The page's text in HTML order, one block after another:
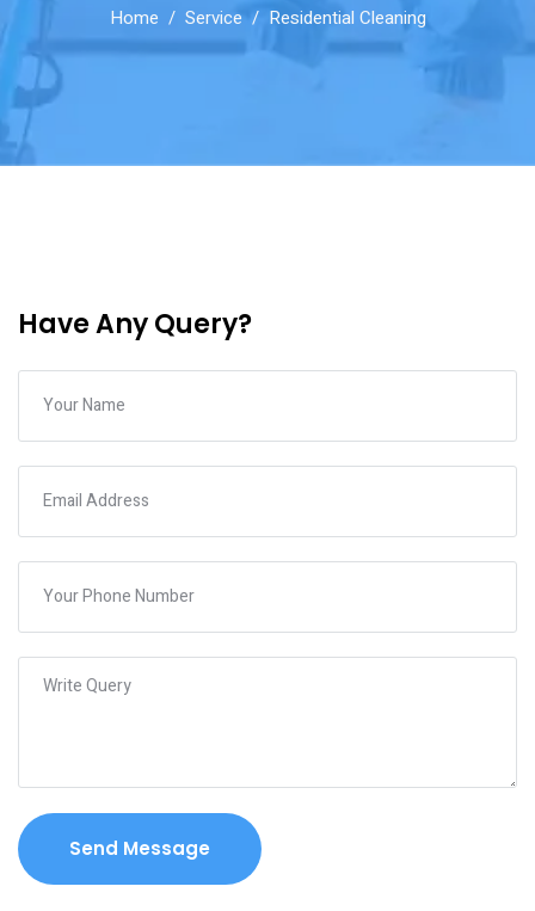
Home Service Residential Cleaning
Have Any Query?
Send Message